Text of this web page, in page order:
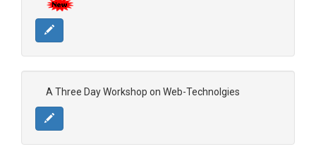
A Three Day Workshop on Web-Technolgies